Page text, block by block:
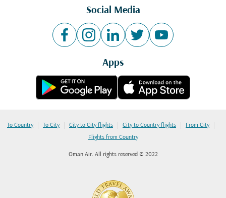
Social Media
Apps
To Country | To City | City to City flights | City to Country flights | From City |
Flights from Country
Oman Air. All rights reserved © 2022